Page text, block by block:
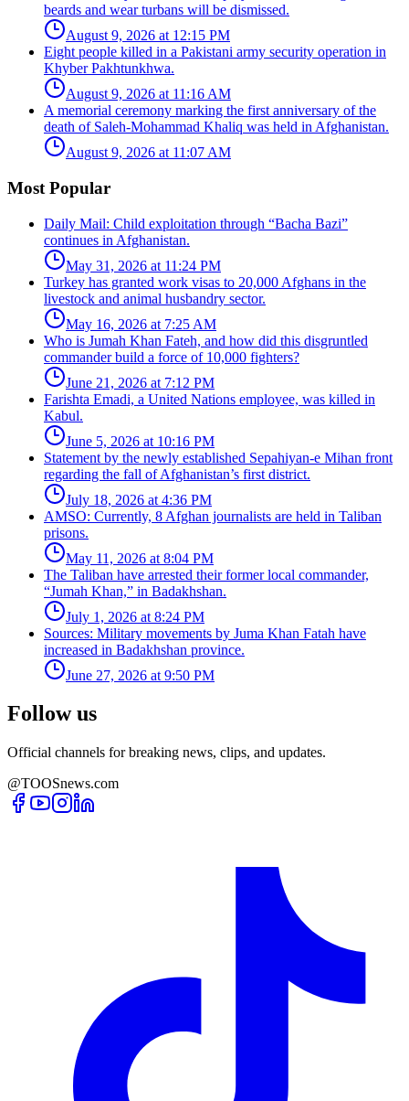
beards and wear turbans will be dismissed.
August 9, 2026 at 12:15 PM
Eight people killed in a Pakistani army security operation in
Khyber Pakhtunkhwa.
August 9, 2026 at 11:16 AM
A memorial ceremony marking the first anniversary of the
death of Saleh-Mohammad Khaliq was held in Afghanistan.
August 9, 2026 at 11:07 AM
Most Popular
Daily Mail: Child exploitation through “Bacha Bazi”
continues in Afghanistan.
May 31, 2026 at 11:24 PM
Turkey has granted work visas to 20,000 Afghans in the
livestock and animal husbandry sector.
May 16, 2026 at 7:25 AM
Who is Jumah Khan Fateh, and how did this disgruntled
commander build a force of 10,000 fighters?
June 21, 2026 at 7:12 PM
Farishta Emadi, a United Nations employee, was killed in
Kabul.
June 5, 2026 at 10:16 PM
Statement by the newly established Sepahiyan-e Mihan front
regarding the fall of Afghanistan’s first district.
July 18, 2026 at 4:36 PM
AMSO: Currently, 8 Afghan journalists are held in Taliban
prisons.
May 11, 2026 at 8:04 PM
The Taliban have arrested their former local commander,
“Jumah Khan,” in Badakhshan.
July 1, 2026 at 8:24 PM
Sources: Military movements by Juma Khan Fatah have
increased in Badakhshan province.
June 27, 2026 at 9:50 PM
Follow us
Official channels for breaking news, clips, and updates.
@TOOSnews.com